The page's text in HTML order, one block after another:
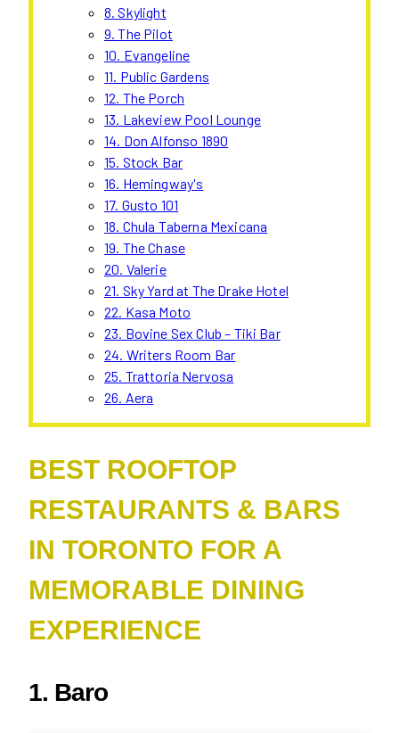
8. Skylight
9. The Pilot
10. Evangeline
11. Public Gardens
12. The Porch
13. Lakeview Pool Lounge
14. Don Alfonso 1890
15. Stock Bar
16. Hemingway's
17. Gusto 101
18. Chula Taberna Mexicana
19. The Chase
20. Valerie
21. Sky Yard at The Drake Hotel
22. Kasa Moto
23. Bovine Sex Club – Tiki Bar
24. Writers Room Bar
25. Trattoria Nervosa
26. Aera
BEST ROOFTOP
RESTAURANTS & BARS
IN TORONTO FOR A
MEMORABLE DINING
EXPERIENCE
1. Baro